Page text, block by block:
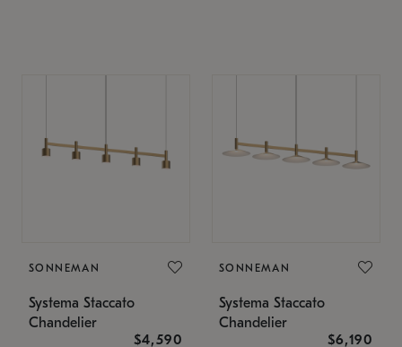
SONNEMAN
Systema Staccato
Chandelier
$4,590
SONNEMAN
Systema Staccato
Chandelier
$6,190